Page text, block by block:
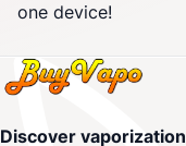
one device!
Discover vaporization